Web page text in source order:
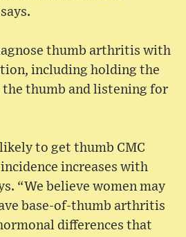
thumb arthritis with
including holding the
thumb and listening for
to get thumb CMC
increases with
“We believe women may
base-of-thumb arthritis
differences that